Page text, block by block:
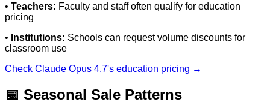
• Teachers: Faculty and staff often qualify for education
pricing
• Institutions: Schools can request volume discounts for
classroom use
Check Claude Opus 4.7's education pricing →
📅 Seasonal Sale Patterns